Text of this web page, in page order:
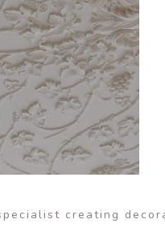
creating